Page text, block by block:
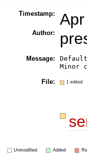
Timestamp:
Author:
Message:
File: 1 edited
Unmodified Added